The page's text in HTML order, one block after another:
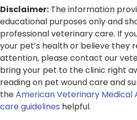
Disclaimer: The information
educational purposes only and
professional veterinary care. If
your pet’s health or believe they
attention, please contact our
bring your pet to the clinic right
reading on pet wound care and
theAmerican Veterinary Medical
care guidelines helpful.